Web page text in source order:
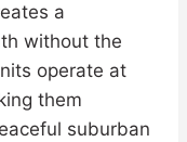
a
without the
operate at
them
suburban